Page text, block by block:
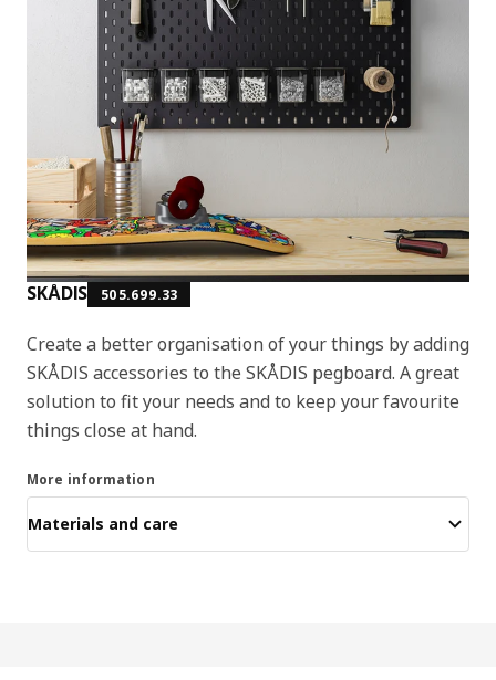
SKÅDIS 505.699.33
Create a better organisation of your things by adding
SKÅDIS accessories to the SKÅDIS pegboard. A great
solution to fit your needs and to keep your favourite
things close at hand.
More information
Materials and care